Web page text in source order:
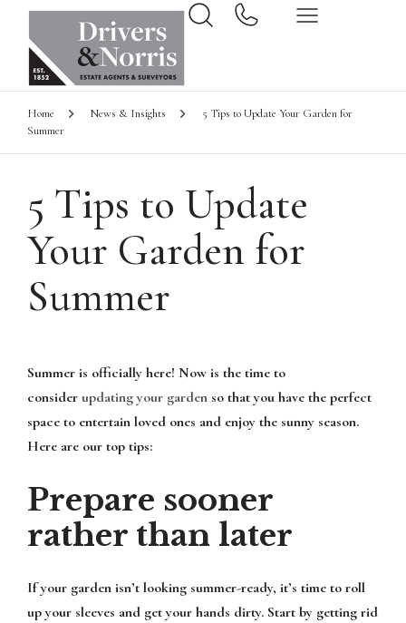
Home News & Insights
5 Tips to Update Your Garden for
Summer
5 Tips to Update
Your Garden for
Summer
Summer is officially here! Now is the time to
consider updating your garden so that you have the perfect
space to entertain loved ones and enjoy the sunny season.
Here are our top tips:
Prepare sooner
rather than later
If your garden isn’t looking summer-ready, it’s time to roll
up your sleeves and get your hands dirty. Start by getting rid